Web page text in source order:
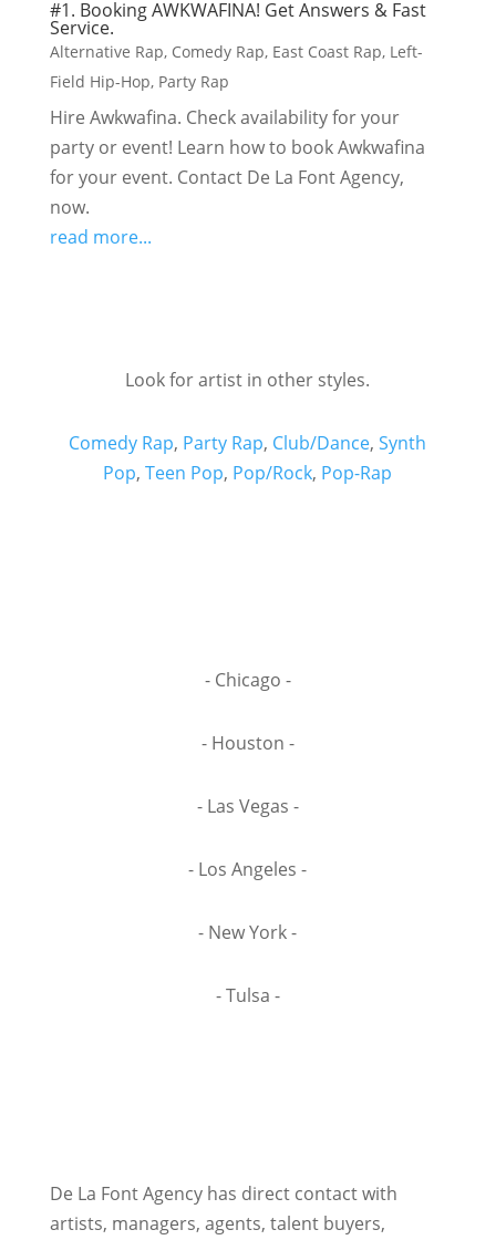
#1. Booking AWKWAFINA! Get Answers & Fast
Service.
Alternative Rap, Comedy Rap, East Coast Rap, Left-
Field Hip-Hop, Party Rap
Hire Awkwafina. Check availability for your
party or event! Learn how to book Awkwafina
for your event. Contact De La Font Agency,
now.
read more...
Look for artist in other styles.
Comedy Rap, Party Rap, Club/Dance,Synth
Pop,Teen Pop, Pop/Rock, Pop-Rap
- Chicago -
- Houston -
- Las Vegas -
- Los Angeles -
- New York -
- Tulsa -
De La Font Agency has direct contact with
artists, managers, agents, talent buyers,